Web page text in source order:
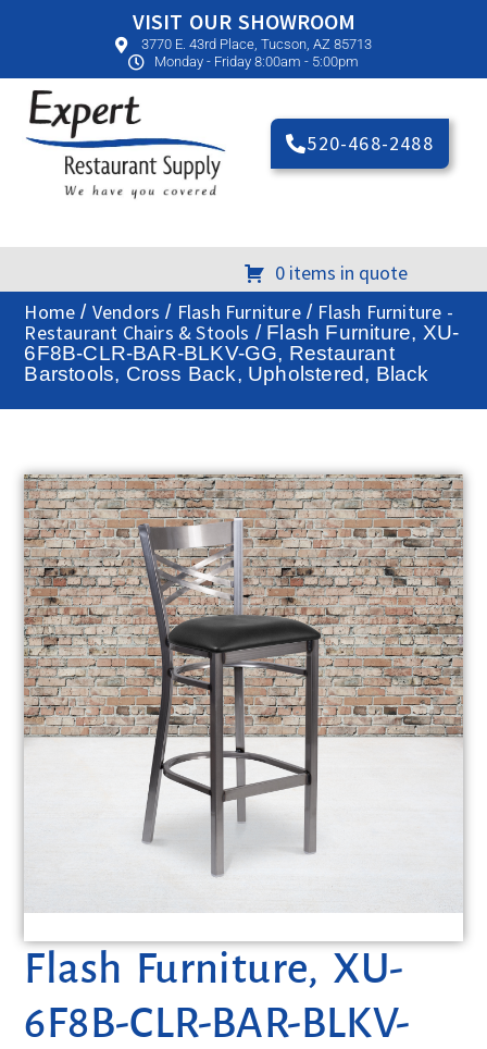
VISIT OUR SHOWROOM
3770 E. 43rd Place, Tucson, AZ 85713
Monday - Friday 8:00am - 5:00pm
520-468-2488
0 items in quote
Home / Vendors / Flash Furniture/ Flash Furniture -
Restaurant Chairs & Stools / Flash Furniture, XU-
6F8B-CLR-BAR-BLKV-GG, Restaurant
Barstools, Cross Back, Upholstered, Black
Flash Furniture, XU-
6F8B-CLR-BAR-BLKV-